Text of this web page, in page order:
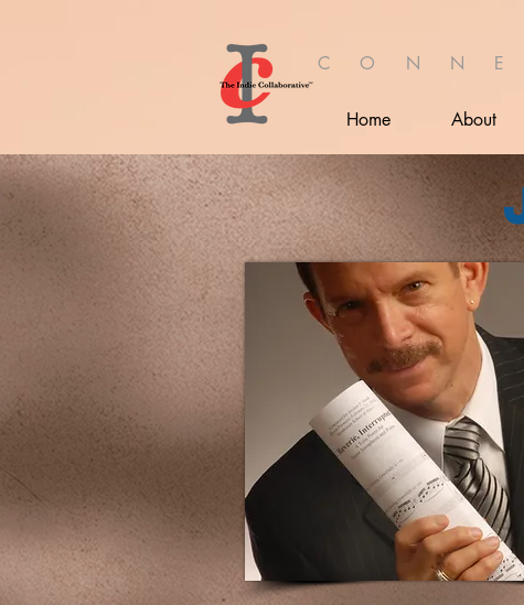
C O N N
Home About